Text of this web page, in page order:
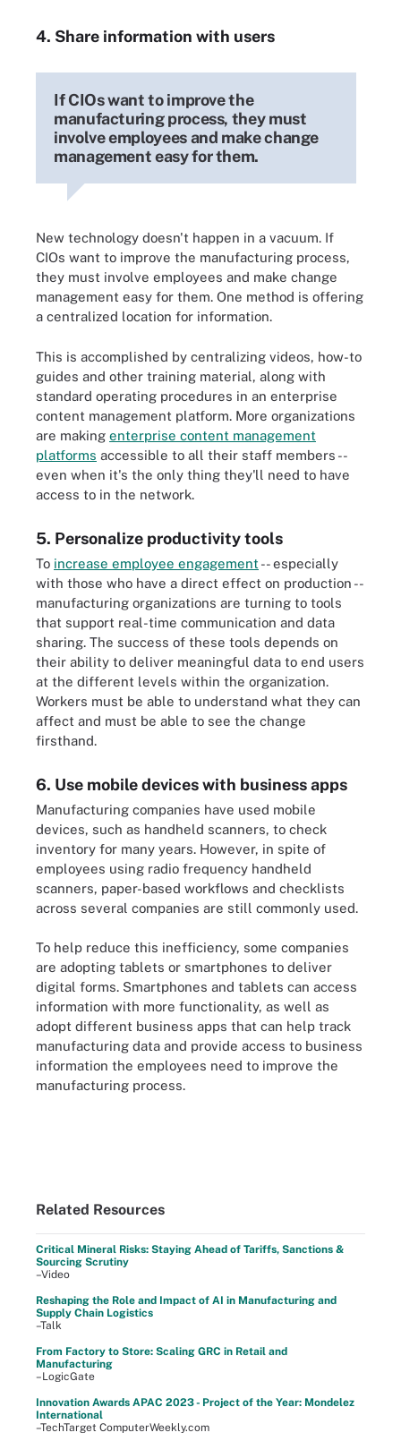
4. Share information with users
If CIOs want to improve the
manufacturing process, they must
involve employees and make change
management easy for them.
New technology doesn't happen in a vacuum. If
CIOs want to improve the manufacturing process,
they must involve employees and make change
management easy for them. One method is offering
a centralized location for information.
This is accomplished by centralizing videos, how-to
guides and other training material, along with
standard operating procedures in an enterprise
content management platform. More organizations
are making enterprise content management
platforms accessible to all their staff members --
even when it's the only thing they'll need to have
access to in the network.
5. Personalize productivity tools
To increase employee engagement -- especially
with those who have a direct effect on production --
manufacturing organizations are turning to tools
that support real-time communication and data
sharing. The success of these tools depends on
their ability to deliver meaningful data to end users
at the different levels within the organization.
Workers must be able to understand what they can
affect and must be able to see the change
firsthand.
6. Use mobile devices with business apps
Manufacturing companies have used mobile
devices, such as handheld scanners, to check
inventory for many years. However, in spite of
employees using radio frequency handheld
scanners, paper-based workflows and checklists
across several companies are still commonly used.
To help reduce this inefficiency, some companies
are adopting tablets or smartphones to deliver
digital forms. Smartphones and tablets can access
information with more functionality, as well as
adopt different business apps that can help track
manufacturing data and provide access to business
information the employees need to improve the
manufacturing process.
Related Resources
Critical Mineral Risks: Staying Ahead of Tariffs, Sanctions &
Sourcing Scrutiny
–Video
Reshaping the Role and Impact of AI in Manufacturing and
Supply Chain Logistics
–Talk
From Factory to Store: Scaling GRC in Retail and
Manufacturing
–LogicGate
Innovation Awards APAC 2023 - Project of the Year: Mondelez
International
–TechTarget ComputerWeekly.com